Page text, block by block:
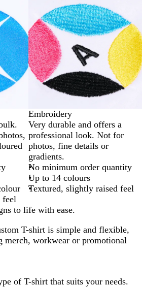
feel
Embroidery
Very durable and offers a
professional look. Not for
photos, fine details or
gradients.
No minimum order quantity
Up to 14 colours
Textured, slightly raised feel
to life with ease.
T-shirt is simple and flexible,
merch, workwear or promotional
of T-shirt that suits your needs.